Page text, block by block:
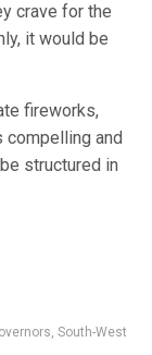
crave for the
it would be
fireworks,
compelling and
structured in
, South-West